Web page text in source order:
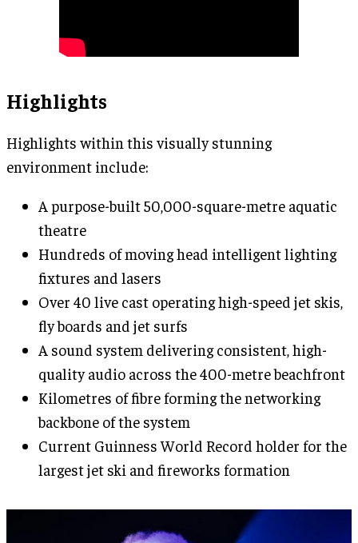
Highlights
Highlights within this visually stunning
environment include:
A purpose-built 50,000-square-metre aquatic
theatre
Hundreds of moving head intelligent lighting
fixtures and lasers
Over 40 live cast operating high-speed jet skis,
fly boards and jet surfs
A sound system delivering consistent, high-
quality audio across the 400-metre beachfront
Kilometres of fibre forming the networking
backbone of the system
Current Guinness World Record holder for the
largest jet ski and fireworks formation